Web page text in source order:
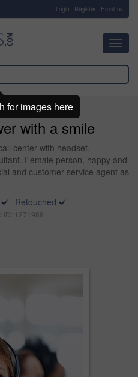
Login Register Email us
with a smile
center with headset,
Female person, happy and
and customer service agent as
Retouched
ID: 1271988
for images here